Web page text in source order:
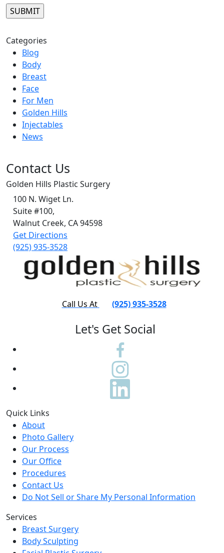
Categories
Blog
Body
Breast
Face
For Men
Golden Hills
Injectables
News
Contact Us
Golden Hills Plastic Surgery
100 N. Wiget Ln.
Suite #100,
Walnut Creek, CA 94598
Get Directions
(925) 935-3528
Call Us At (925) 935-3528
Let's Get Social
Quick Links
About
Photo Gallery
Our Process
Our Office
Procedures
Contact Us
Do Not Sell or Share My Personal Information
Services
Breast Surgery
Body Sculpting